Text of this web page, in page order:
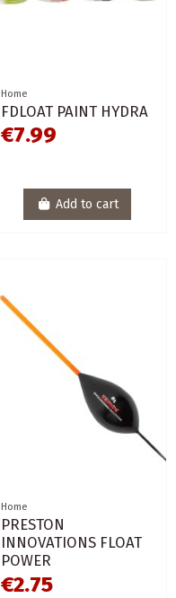
Home
FDLOAT PAINT HYDRA
€7.99
Add to cart
Home
PRESTON
INNOVATIONS FLOAT
POWER
€2.75